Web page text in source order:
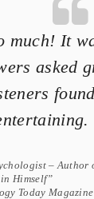
much! It
asked
– Author
in Himself”
Today